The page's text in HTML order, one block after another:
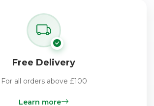
Free Delivery
For all orders above £100
Learn more